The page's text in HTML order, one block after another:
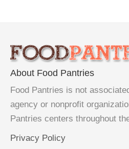
About Food Pantries
Food Pantries is not
agency or nonprofit
Pantries centers throughout
Privacy Policy